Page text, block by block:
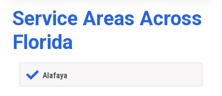
Service Areas Across
Florida
Alafaya